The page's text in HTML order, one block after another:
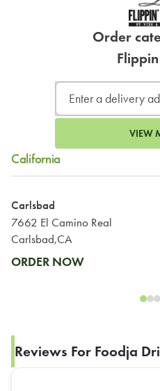
Order
VIEW
California
Carlsbad
7662 El Camino Real
Carlsbad,CA
ORDER NOW
Reviews For Foodja